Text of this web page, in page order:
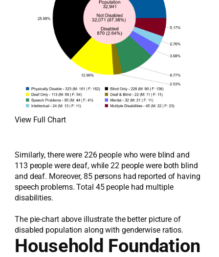
View Full Chart
Similarly, there were 226 people who were blind and
113 people were deaf, while 22 people were both blind
and deaf. Moreover, 85 persons had reported of having
speech problems. Total 45 people had multiple
disabilities.
The pie-chart above illustrate the better picture of
disabled population along with genderwise ratios.
Household Foundation